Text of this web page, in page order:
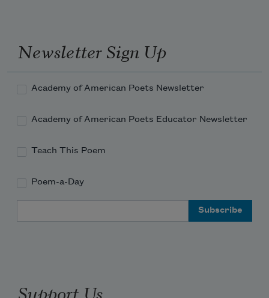
Newsletter Sign Up
Academy of American Poets Newsletter
Academy of American Poets Educator Newsletter
Teach This Poem
Poem-a-Day
Support Us